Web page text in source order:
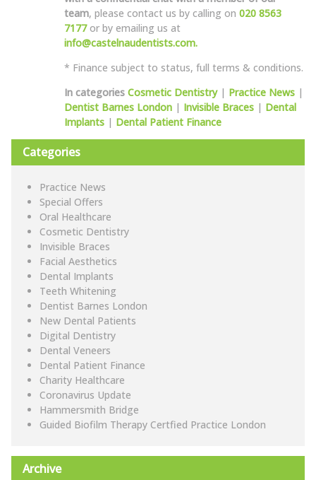
team, please contact us by calling on 020 8563
7177 or by emailing us at
info@castelnaudentists.com.
* Finance subject to status, full terms & conditions.
In categories Cosmetic Dentistry| Practice News|
Dentist Barnes London| Invisible Braces| Dental
Implants| Dental Patient Finance
Categories
Practice News
Special Offers
Oral Healthcare
Cosmetic Dentistry
Invisible Braces
Facial Aesthetics
Dental Implants
Teeth Whitening
Dentist Barnes London
New Dental Patients
Digital Dentistry
Dental Veneers
Dental Patient Finance
Charity Healthcare
Coronavirus Update
Hammersmith Bridge
Guided Biofilm Therapy Certfied Practice London
Archive